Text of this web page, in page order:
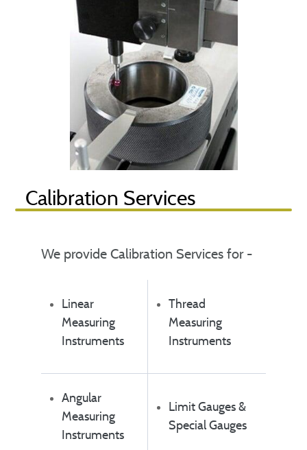
Calibration Services
We provide Calibration Services for -
Linear
Measuring
Instruments
Thread
Measuring
Instruments
Angular
Measuring
Instruments
Limit Gauges &
Special Gauges